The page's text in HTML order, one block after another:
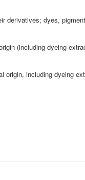
derivatives; dyes,
(including dyeing
origin, including dyeing